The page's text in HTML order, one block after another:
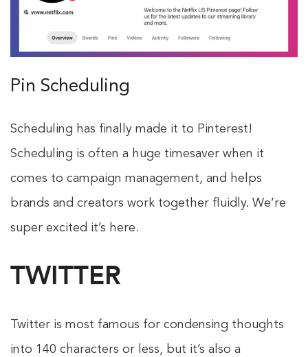
Pin Scheduling
Scheduling has finally made it to Pinterest!
Scheduling is often a huge timesaver when it
comes to campaign management, and helps
brands and creators work together fluidly. We’re
super excited it’s here.
TWITTER
Twitter is most famous for condensing thoughts
into 140 characters or less, but it’s also a